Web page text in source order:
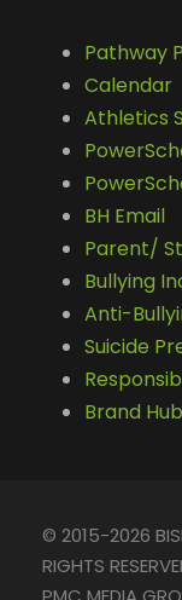
Pathway
Calendar
Athletics
BH Email
Parent/
Bullying
Anti-
Suicide
Brand Hub
© 2015-2026
RIGHTS